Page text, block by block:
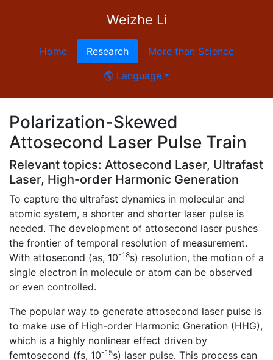
Weizhe Li
Home Research
More than Science
🌎 Language
Polarization-Skewed
Attosecond Laser Pulse Train
Relevant topics: Attosecond Laser, Ultrafast
Laser, High-order Harmonic Generation
To capture the ultrafast dynamics in molecular and
atomic system, a shorter and shorter laser pulse is
needed. The development of attosecond laser pushes
the frontier of temporal resolution of measurement.
With attosecond (as, 10-18s) resolution, the motion of a
single electron in molecule or atom can be observed
or even controlled.
The popular way to generate attosecond laser pulse is
to make use of High-order Harmonic Gneration (HHG),
which is a highly nonlinear effect driven by
femtosecond (fs, 10-15s) laser pulse. This process can